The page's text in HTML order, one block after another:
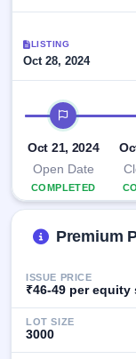
SME IPO
Listed
SME
IPO
Recently
Mainboard
grey
market
premium
Subscription
subscription
data
LISTING
Oct 28, 2024
IPO timeline
Oct 21, 2024
Open Date
COMPLETED
Premium
ISSUE PRICE
₹46-49 per equity
LOT SIZE
3000